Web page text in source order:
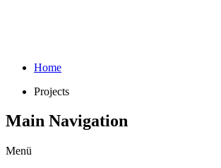
Home
Projects
Main Navigation
Menü